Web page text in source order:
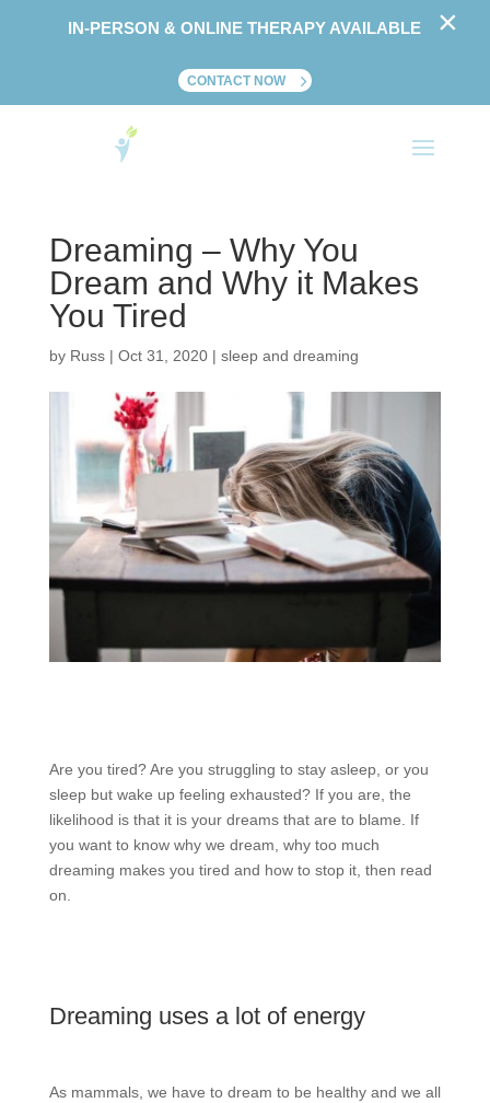
Dreaming – Why You
Dream and Why it Makes
You Tired
by Russ| Oct 31, 2020| sleep and dreaming
Are you tired? Are you struggling to stay asleep, or you
sleep but wake up feeling exhausted? If you are, the
likelihood is that it is your dreams that are to blame. If
you want to know why we dream, why too much
dreaming makes you tired and how to stop it, then read
on.
Dreaming uses a lot of energy
As mammals, we have to dream to be healthy and we all
IN-PERSON & ONLINE THERAPY AVAILABLE
CONTACT NOW
×